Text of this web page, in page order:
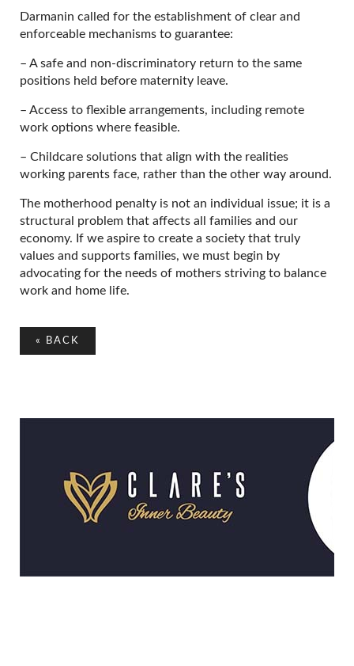
Darmanin called for the establishment of clear and
enforceable mechanisms to guarantee:
– A safe and non-discriminatory return to the same
positions held before maternity leave.
– Access to flexible arrangements, including remote
work options where feasible.
– Childcare solutions that align with the realities
working parents face, rather than the other way around.
The motherhood penalty is not an individual issue; it is a
structural problem that affects all families and our
economy. If we aspire to create a society that truly
values and supports families, we must begin by
advocating for the needs of mothers striving to balance
work and home life.
« BACK